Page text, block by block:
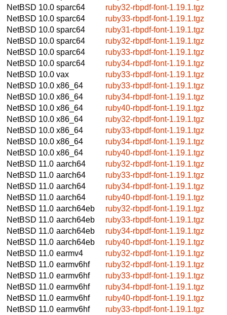
NetBSD 10.0 sparc64
ruby32-rbpdf-font-1.19.1.tgz
NetBSD 10.0 sparc64
ruby33-rbpdf-font-1.19.1.tgz
NetBSD 10.0 sparc64
ruby31-rbpdf-font-1.19.1.tgz
NetBSD 10.0 sparc64
ruby32-rbpdf-font-1.19.1.tgz
NetBSD 10.0 sparc64
ruby33-rbpdf-font-1.19.1.tgz
NetBSD 10.0 sparc64
ruby34-rbpdf-font-1.19.1.tgz
NetBSD 10.0 vax
ruby33-rbpdf-font-1.19.1.tgz
NetBSD 10.0 x86_64
ruby33-rbpdf-font-1.19.1.tgz
NetBSD 10.0 x86_64
ruby34-rbpdf-font-1.19.1.tgz
NetBSD 10.0 x86_64
ruby40-rbpdf-font-1.19.1.tgz
NetBSD 10.0 x86_64
ruby32-rbpdf-font-1.19.1.tgz
NetBSD 10.0 x86_64
ruby33-rbpdf-font-1.19.1.tgz
NetBSD 10.0 x86_64
ruby34-rbpdf-font-1.19.1.tgz
NetBSD 10.0 x86_64
ruby40-rbpdf-font-1.19.1.tgz
NetBSD 11.0 aarch64
ruby32-rbpdf-font-1.19.1.tgz
NetBSD 11.0 aarch64
ruby33-rbpdf-font-1.19.1.tgz
NetBSD 11.0 aarch64
ruby34-rbpdf-font-1.19.1.tgz
NetBSD 11.0 aarch64
ruby40-rbpdf-font-1.19.1.tgz
NetBSD 11.0 aarch64eb
ruby32-rbpdf-font-1.19.1.tgz
NetBSD 11.0 aarch64eb
ruby33-rbpdf-font-1.19.1.tgz
NetBSD 11.0 aarch64eb
ruby34-rbpdf-font-1.19.1.tgz
NetBSD 11.0 aarch64eb
ruby40-rbpdf-font-1.19.1.tgz
NetBSD 11.0 earmv4
ruby32-rbpdf-font-1.19.1.tgz
NetBSD 11.0 earmv6hf
ruby32-rbpdf-font-1.19.1.tgz
NetBSD 11.0 earmv6hf
ruby33-rbpdf-font-1.19.1.tgz
NetBSD 11.0 earmv6hf
ruby34-rbpdf-font-1.19.1.tgz
NetBSD 11.0 earmv6hf
ruby40-rbpdf-font-1.19.1.tgz
NetBSD 11.0 earmv6hf
ruby33-rbpdf-font-1.19.1.tgz